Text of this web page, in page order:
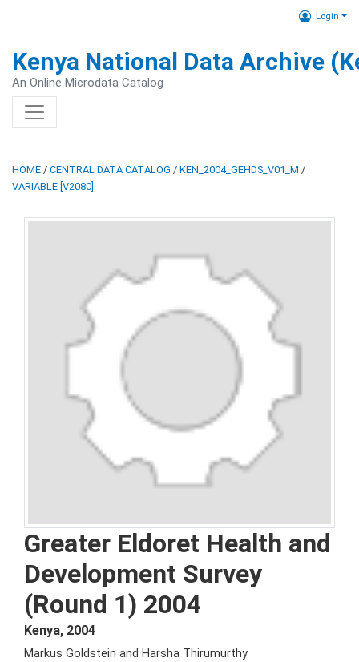
Login
Kenya National Data Archive
An Online Microdata Catalog
HOME / CENTRAL DATA CATALOG / KEN_2004_GEHDS_V01_M /
VARIABLE [V2080]
Greater Eldoret Health and
Development Survey
(Round 1) 2004
Kenya, 2004
Markus Goldstein and Harsha Thirumurthy